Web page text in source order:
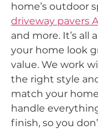
home’s outdoor
driveway pavers
and more. It’s all
your home look
value. We work
the right style
match your
handle
finish, so you